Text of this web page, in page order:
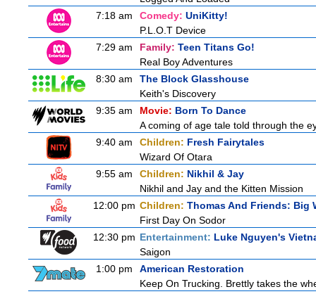
7:18 am
Comedy: UniKitty!
P.L.O.T Device
7:29 am
Family: Teen Titans Go!
Real Boy Adventures
8:30 am
The Block Glasshouse
Keith's Discovery
9:35 am
Movie: Born To Dance
A coming of age tale told through the
9:40 am
Children: Fresh Fairytales
Wizard Of Otara
9:55 am
Children: Nikhil & Jay
Nikhil and Jay and the Kitten Mission
12:00 pm Children: Thomas And Friends: Big
First Day On Sodor
12:30 pm Entertainment: Luke Nguyen's
Saigon
1:00 pm
American Restoration
Keep On Trucking. Brettly takes the